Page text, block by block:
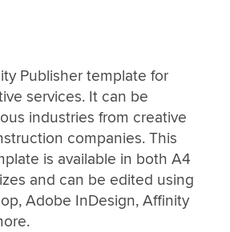
Publisher template for
services. It can be
industries from creative
companies. This
is available in both A4
and can be edited using
Adobe InDesign, Affinity